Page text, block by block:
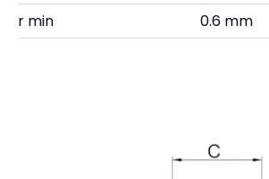
r min
0.6 mm